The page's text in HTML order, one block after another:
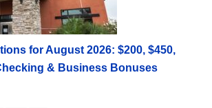
for August 2026: $200, $450,
& Business Bonuses